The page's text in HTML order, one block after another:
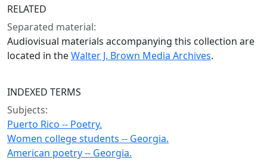
RELATED
Separated material:
Audiovisual materials accompanying this collection are
located in theWalter J. Brown Media Archives.
INDEXED TERMS
Subjects:
Puerto Rico -- Poetry.
Women college students -- Georgia.
American poetry -- Georgia.